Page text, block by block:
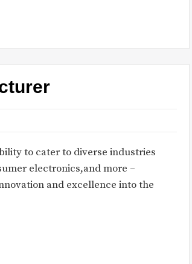
to cater to diverse industries
electronics,and more –
and excellence into the